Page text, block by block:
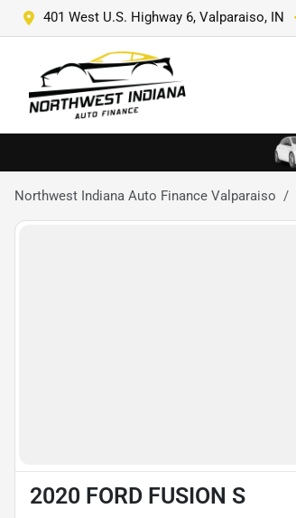
401 West U.S. Highway 6, Valparaiso, IN
Northwest Indiana Auto Finance Valparaiso
2020 FORD FUSION S